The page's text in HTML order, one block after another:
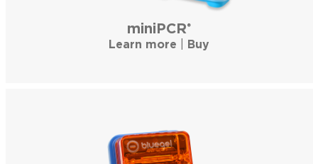
miniPCR ®
Learn more Buy